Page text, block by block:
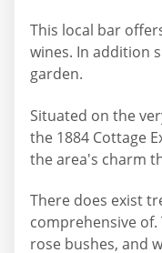
This local bar
wines. In addition
garden.
Situated on the
the 1884 Cottage
the area's charm
There does exist
comprehensive
rose bushes, and